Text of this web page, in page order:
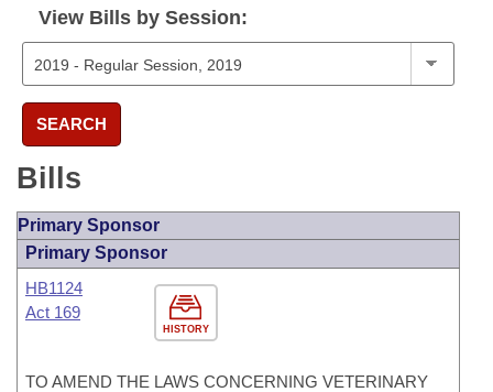
View Bills by Session:
SEARCH
Bills
Primary Sponsor
Primary Sponsor
HISTORY
HB1124
Act 169
TO AMEND THE LAWS CONCERNING VETERINARY